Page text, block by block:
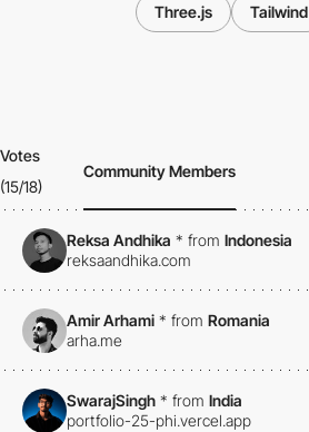
Three.js Tailwind
Votes
(15/18)
Community Members
Reksa Andhika * from Indonesia
reksaandhika.com
Amir Arhami * from Romania
arha.me
SwarajSingh * from India
portfolio-25-phi.vercel.app